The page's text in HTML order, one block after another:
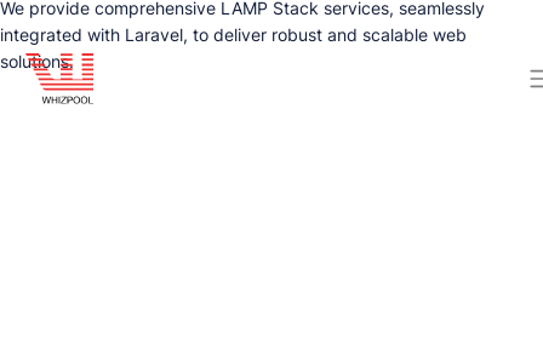
We provide comprehensive LAMP Stack services, seamlessly
integrated with Laravel, to deliver robust and scalable web
solutions.